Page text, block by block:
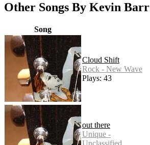
Other Songs By Kevin Barr
Song
Cloud Shift
Rock - New Wave
Plays: 43
out there
Unique -